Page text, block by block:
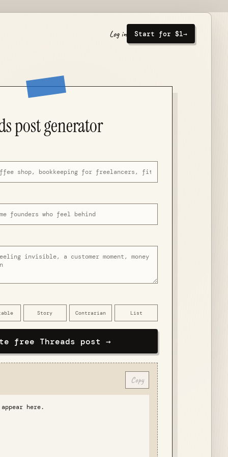
Log in Start for $1→
post generator
Story Contrarian List
free Threads post →
Copy
here.